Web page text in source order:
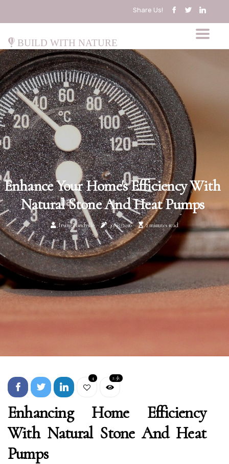
Share Us!
Build with Nature
Enhance Your Home's Efficiency With
Natural Stone And Heat Pumps
Irving Handville 30/05/2026 2 minutes read
4 2.5k
Enhancing Home Efficiency
With Natural Stone And Heat
Pumps